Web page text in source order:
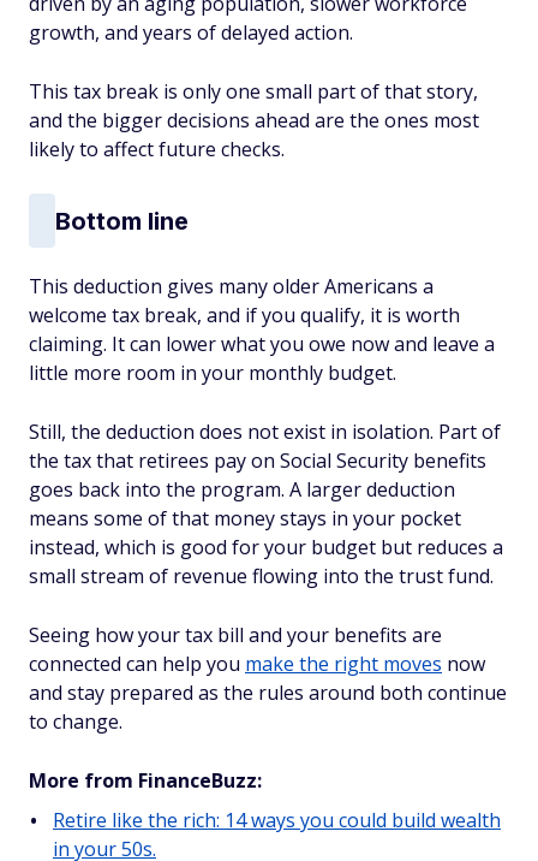
growth, and years of delayed action.
This tax break is only one small part of that story,
and the bigger decisions ahead are the ones most
likely to affect future checks.
Bottom line
This deduction gives many older Americans a
welcome tax break, and if you qualify, it is worth
claiming. It can lower what you owe now and leave a
little more room in your monthly budget.
Still, the deduction does not exist in isolation. Part of
the tax that retirees pay on Social Security benefits
goes back into the program. A larger deduction
means some of that money stays in your pocket
instead, which is good for your budget but reduces a
small stream of revenue flowing into the trust fund.
Seeing how your tax bill and your benefits are
connected can help you make the right moves now
and stay prepared as the rules around both continue
to change.
More from FinanceBuzz:
Retire like the rich: 14 ways you could build wealth
in your 50s.